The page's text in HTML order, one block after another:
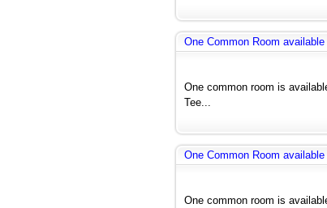
One Common Room
One common room is
Tee...
One Common Room
One common room is